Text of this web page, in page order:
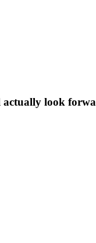
actually look